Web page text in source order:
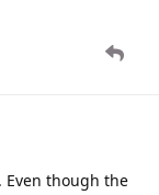
though the